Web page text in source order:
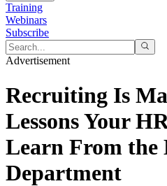
Training
Webinars
Subscribe
Advertisement
Recruiting Is
Lessons Your
Learn From the
Department